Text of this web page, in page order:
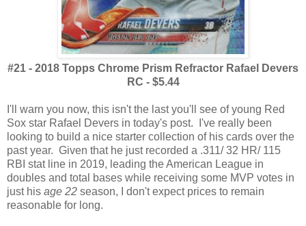
#21 - 2018 Topps Chrome Prism Refractor Rafael Devers
RC - $5.44
I'll warn you now, this isn't the last you'll see of young Red
Sox star Rafael Devers in today's post. I've really been
looking to build a nice starter collection of his cards over the
past year. Given that he just recorded a .311/ 32 HR/ 115
RBI stat line in 2019, leading the American League in
doubles and total bases while receiving some MVP votes in
just his age 22 season, I don't expect prices to remain
reasonable for long.